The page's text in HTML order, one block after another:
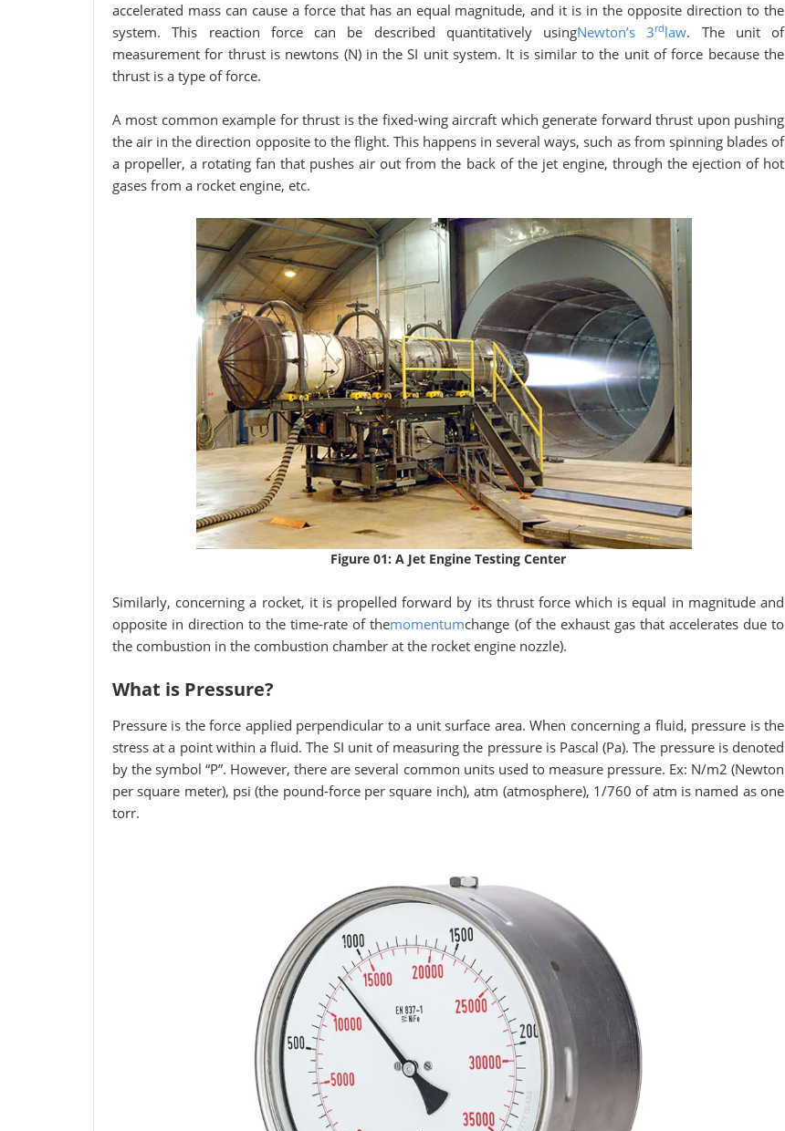
accelerated mass can cause a force that has an equal magnitude, and it is in the opposite direction to the
system. This reaction force can be described quantitatively usingNewton’s 3rdlaw. The unit of
measurement for thrust is newtons (N) in the SI unit system. It is similar to the unit of force because the
thrust is a type of force.
A most common example for thrust is the fixed-wing aircraft which generate forward thrust upon pushing
the air in the direction opposite to the flight. This happens in several ways, such as from spinning blades of
a propeller, a rotating fan that pushes air out from the back of the jet engine, through the ejection of hot
gases from a rocket engine, etc.
Figure 01: A Jet Engine Testing Center
Similarly, concerning a rocket, it is propelled forward by its thrust force which is equal in magnitude and
opposite in direction to the time-rate of themomentumchange (of the exhaust gas that accelerates due to
the combustion in the combustion chamber at the rocket engine nozzle).
What is Pressure?
Pressure is the force applied perpendicular to a unit surface area. When concerning a fluid, pressure is the
stress at a point within a fluid. The SI unit of measuring the pressure is Pascal (Pa). The pressure is denoted
by the symbol “P”. However, there are several common units used to measure pressure. Ex: N/m2 (Newton
per square meter), psi (the pound-force per square inch), atm (atmosphere), 1/760 of atm is named as one
torr.